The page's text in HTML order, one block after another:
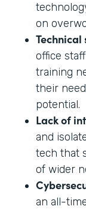
on
Technical
office
training
their
potential.
Lack of
and
tech that
of wider
an all-